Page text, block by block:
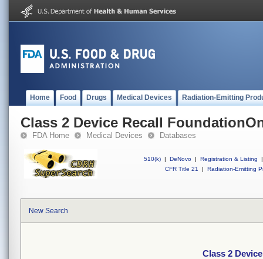
Home Food Drugs Medical Devices Radiation-Emitting
Class 2 Device Recall
FDA Home Medical Devices Databases
510(k) | DeNovo | Registration & Listing
|
CFR Title 21
| Radiation-Emitting
New Search
Class 2